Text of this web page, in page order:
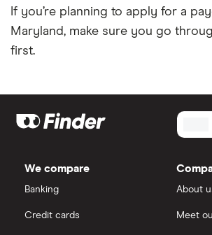
If you’re planning to apply for a
Maryland, make sure you go
first.
We compare
Banking
Credit cards
About
Meet